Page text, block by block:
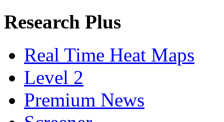
Research Plus
Real Time Heat Maps
Level 2
Premium News